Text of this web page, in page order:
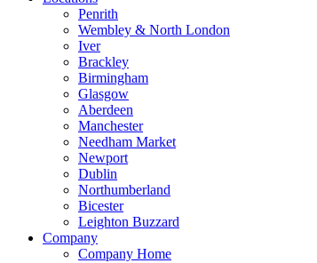
Penrith
Wembley & North London
Iver
Brackley
Birmingham
Glasgow
Aberdeen
Manchester
Needham Market
Newport
Dublin
Northumberland
Bicester
Leighton Buzzard
Company
Company Home